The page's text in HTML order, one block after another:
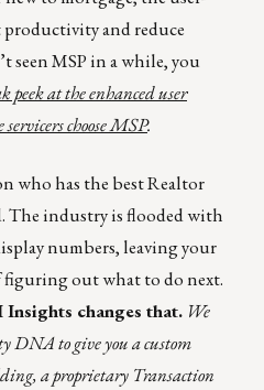
and reduce
seen MSP in a while, you
peek at the enhanced user
choose MSP.
who has the best Realtor
The industry is flooded with
numbers, leaving your
figuring out what to do next.
changes that. We
DNA to give you a custom
a proprietary Transaction